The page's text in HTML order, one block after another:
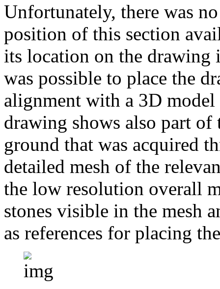
Unfortunately, there was
position of this section
its location on the drawing
was possible to place the
alignment with a 3D
drawing shows also part
ground that was acquired
detailed mesh of the
the low resolution overall
stones visible in the mesh
as references for placing